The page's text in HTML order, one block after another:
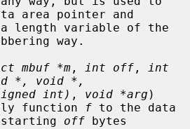
area pointer and
way.
mbuf *m , int off ,
int
*, void *,
int) , void *arg )
Apply function
f to the data
starting off bytes